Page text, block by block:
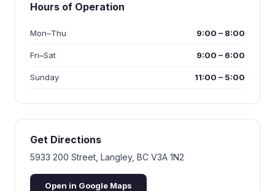
Hours of Operation
Mon–Thu 9:00 – 8:00
Fri–Sat 9:00 – 6:00
Sunday 11:00 – 5:00
Get Directions
5933 200 Street Langley, BC V3A 1N2
Open in Google Maps